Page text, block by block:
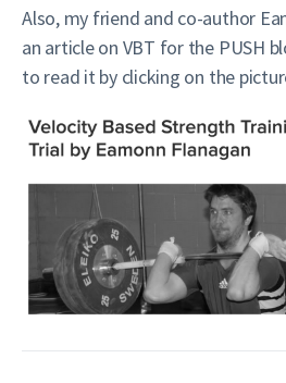
Also, my friend and co-author
an article on VBT for the PUSH
to read it by clicking on the